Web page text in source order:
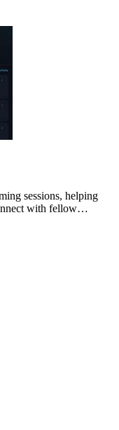
sessions, helping
with fellow